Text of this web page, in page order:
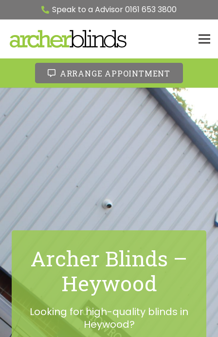
Speak to a Advisor 0161 653 3800
ARRANGE APPOINTMENT
Archer Blinds –
Heywood
Looking for high-quality blinds in
Heywood?